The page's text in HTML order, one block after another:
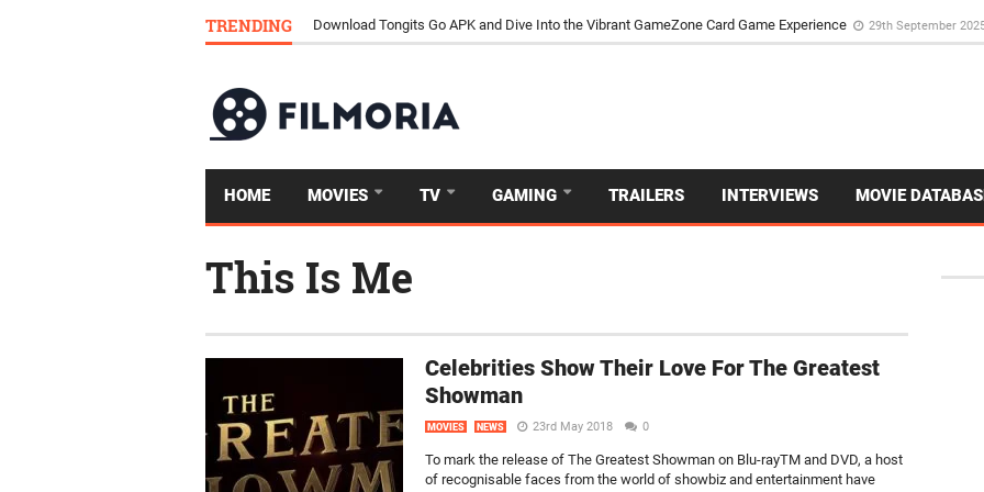
TRENDING Download Tongits Go APK and Dive Into the Vibrant GameZone Card Game Experience 29th September
HOME MOVIES TV GAMING TRAILERS INTERVIEWS MOVIE
This Is Me
Celebrities Show Their Love For The Greatest
Showman
MOVIES NEWS 23rd May 2018 0
To mark the release of The Greatest Showman on Blu-rayTM and DVD, a host
of recognisable faces from the world of showbiz and entertainment have